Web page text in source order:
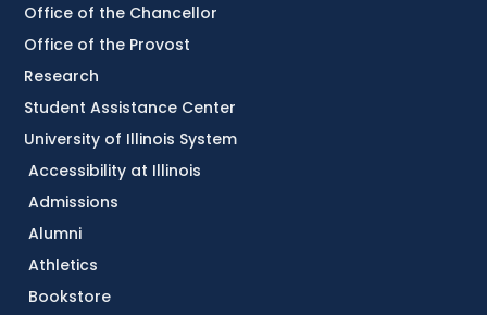
Accessibility at Illinois
Admissions
Alumni
Athletics
Bookstore
Office of the Chancellor
Office of the Provost
Research
Student Assistance Center
University of Illinois System